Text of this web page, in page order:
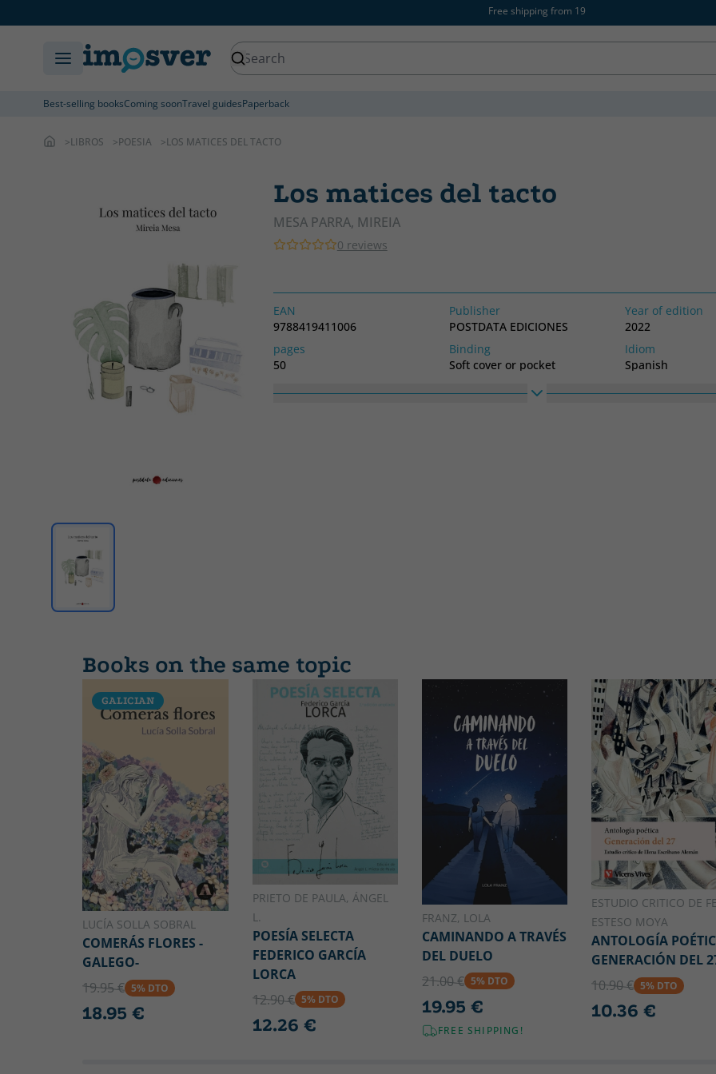
Free shipping from 19
Best-selling booksComing soonTravel guidesPaperback
LIBROS POESIA LOS MATICES DEL TACTO
Los matices del tacto
MESA PARRA, MIREIA
0 reviews
EAN
9788419411006
Publisher
POSTDATA EDICIONES
Year of edition
2022
pages
50
Binding
Soft cover or pocket
Idiom
Spanish
Books on the same topic
GALICIAN
LUCÍA SOLLA SOBRAL
COMERÁS FLORES -
GALEGO-
19.95 € 5% DTO
18.95 €
PRIETO DE PAULA, ÁNGEL
L.
POESÍA SELECTA
FEDERICO GARCÍA
LORCA
12.90 € 5% DTO
12.26 €
FRANZ, LOLA
CAMINANDO A TRAVÉS
DEL DUELO
21.00 € 5% DTO
19.95 €
FREE SHIPPING!
ESTUDIO CRITICO DE
ESTESO MOYA
ANTOLOGÍA
GENERACIÓN DEL
10.90 € 5% DTO
10.36 €